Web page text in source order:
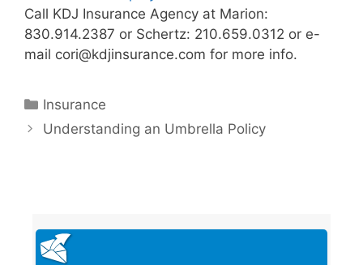
Call KDJ Insurance Agency at Marion:
830.914.2387 or Schertz: 210.659.0312 or e-
mail cori@kdjinsurance.com for more info.
Categories
Insurance
Understanding an Umbrella Policy